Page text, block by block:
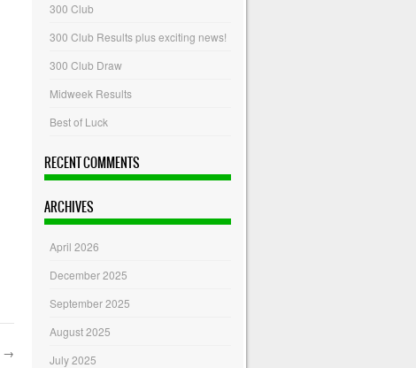
→
300 Club
300 Club Results plus exciting news!
300 Club Draw
Midweek Results
Best of Luck
RECENT COMMENTS
ARCHIVES
April 2026
December 2025
September 2025
August 2025
July 2025